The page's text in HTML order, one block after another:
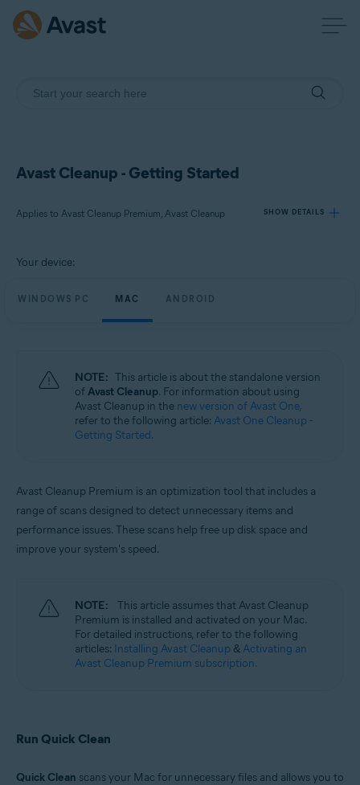
Avast Cleanup - Getting Started
Applies to Avast Cleanup Premium, Avast Cleanup SHOW DETAILS
Avast Cleanup Premium
Your device:
WINDOWS PC MAC ANDROID
NOTE: This article is about the standalone version
ofAvast Cleanup. For information about using
Avast Cleanup in the new version of Avast One,
refer to the following article: Avast One Cleanup -
Getting Started.
Avast Cleanup Premium is an optimization tool that includes a
range of scans designed to detect unnecessary items and
performance issues. These scans help free up disk space and
improve your system's speed.
NOTE:
This article assumes that Avast Cleanup
Premium is installed and activated on your Mac.
For detailed instructions, refer to the following
articles: Installing Avast Cleanup & Activating an
Avast Cleanup Premium subscription.
Run Quick Clean
Quick Clean scans your Mac for unnecessary files and allows you to